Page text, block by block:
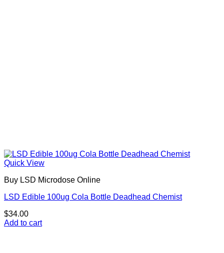
Quick View
Buy LSD Microdose Online
LSD Edible 100ug Cola Bottle Deadhead Chemist
$34.00
Add to cart